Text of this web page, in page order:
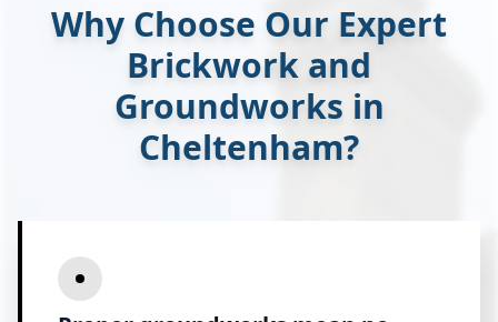
Why Choose Our Expert
Brickwork and
Groundworks in
Cheltenham?